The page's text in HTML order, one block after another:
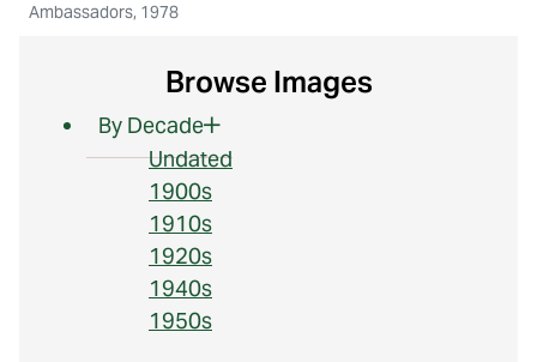
Ambassadors, 1978
Browse Images
By Decade
Undated
1900s
1910s
1920s
1940s
1950s